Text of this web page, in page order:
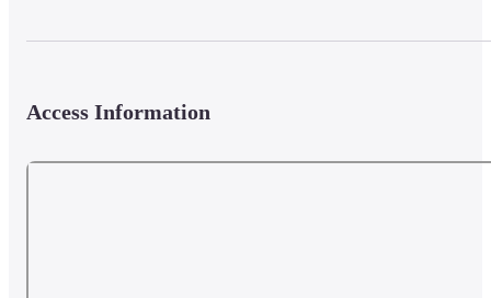
Access Information